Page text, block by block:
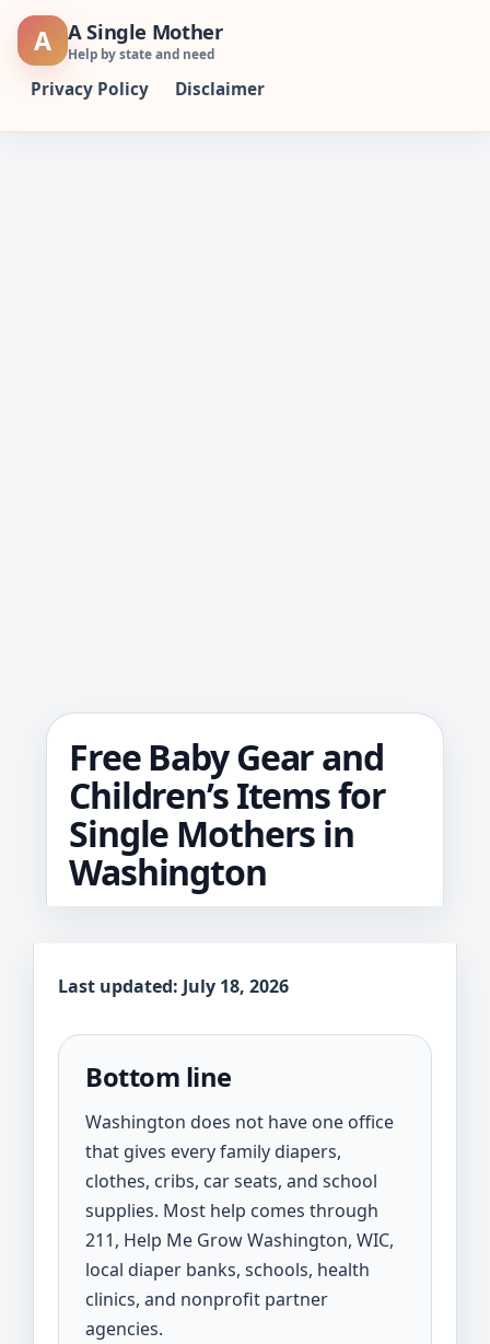
Skip
A A Single Mother
Help by state and need
Privacy Policy Disclaimer
Free Baby Gear and
Children’s Items for
Single Mothers in
Washington
Last updated: July 18, 2026
Bottom line
Washington does not have one office
that gives every family diapers,
clothes, cribs, car seats, and school
supplies. Most help comes through
211, Help Me Grow Washington, WIC,
local diaper banks, schools, health
clinics, and nonprofit partner
agencies.